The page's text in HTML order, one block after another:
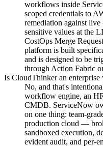
workflows inside
scoped credentials to
remediation against
sensitive values at the
CostOps Merge
platform is built
and is designed to be
through Action Fabric
Is CloudThinker an
No, and that's
workflow engine, an
CMDB. ServiceNow
on one thing: team-
production cloud —
sandboxed execution,
evident audit, and per-